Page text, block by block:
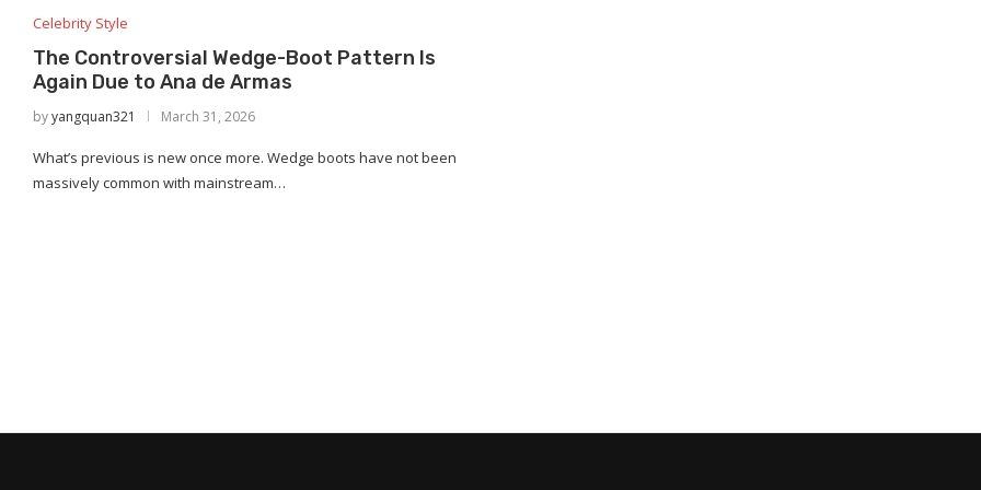
Celebrity Style
The Controversial Wedge-Boot Pattern Is
Again Due to Ana de Armas
byyangquan321 March 31, 2026
What’s previous is new once more. Wedge boots have not been
massively common with mainstream…